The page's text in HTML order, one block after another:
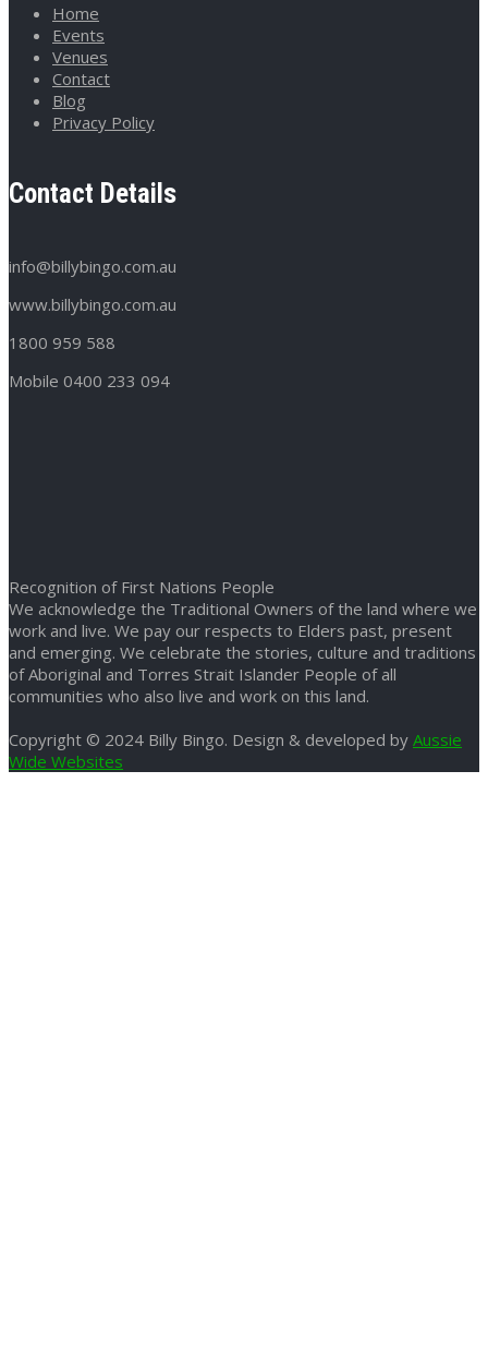
Home
Events
Venues
Contact
Blog
Privacy Policy
Contact Details
info@billybingo.com.au
www.billybingo.com.au
1800 959 588
Mobile 0400 233 094
Recognition of First Nations People
We acknowledge the Traditional Owners of the land where we
work and live. We pay our respects to Elders past, present
and emerging. We celebrate the stories, culture and traditions
of Aboriginal and Torres Strait Islander People of all
communities who also live and work on this land.
Copyright © 2024 Billy Bingo. Design & developed by Aussie
Wide Websites